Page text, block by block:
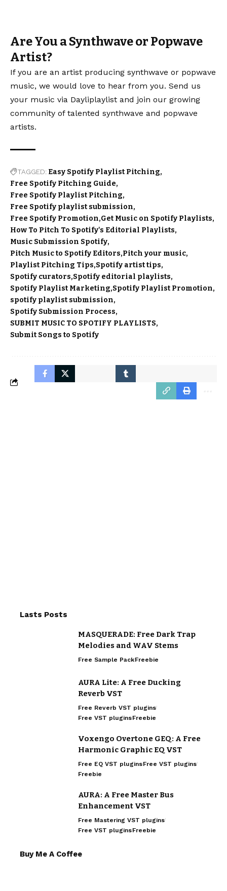
Are You a Synthwave or Popwave
Artist?
If you are an artist producing synthwave or popwave
music, we would love to hear from you. Send us
your music via Dayliplaylist and join our growing
community of talented synthwave and popwave
artists.
TAGGED: Easy Spotify Playlist Pitching
Free Spotify Pitching Guide
Free Spotify Playlist Pitching
Free Spotify playlist submission
Free Spotify Promotion Get Music on Spotify Playlists
How To Pitch To Spotify's Editorial Playlists
Music Submission Spotify
Pitch Music to Spotify Editors Pitch your music
Playlist Pitching Tips Spotify artist tips
Spotify curators Spotify editorial playlists
Spotify Playlist Marketing Spotify Playlist Promotion
spotify playlist submission
Spotify Submission Process
SUBMIT MUSIC TO SPOTIFY PLAYLISTS
Submit Songs to Spotify
Lasts Posts
MASQUERADE: Free Dark Trap
Melodies and WAV Stems
Free Sample PackFreebie
AURA Lite: A Free Ducking
Reverb VST
Free Reverb VST plugins
Free VST pluginsFreebie
Voxengo Overtone GEQ: A Free
Harmonic Graphic EQ VST
Free EQ VST pluginsFree VST plugins
Freebie
AURA: A Free Master Bus
Enhancement VST
Free Mastering VST plugins
Free VST pluginsFreebie
Buy Me A Coffee